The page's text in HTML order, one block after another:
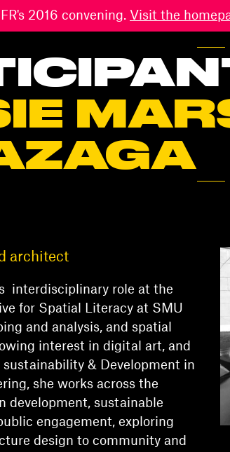
2016 convening. Visit the
architect
interdisciplinary role at the
for Spatial Literacy at SMU
and analysis, and spatial
interest in digital art, and
& Development in
she works across the
development, sustainable
engagement, exploring
design to community and